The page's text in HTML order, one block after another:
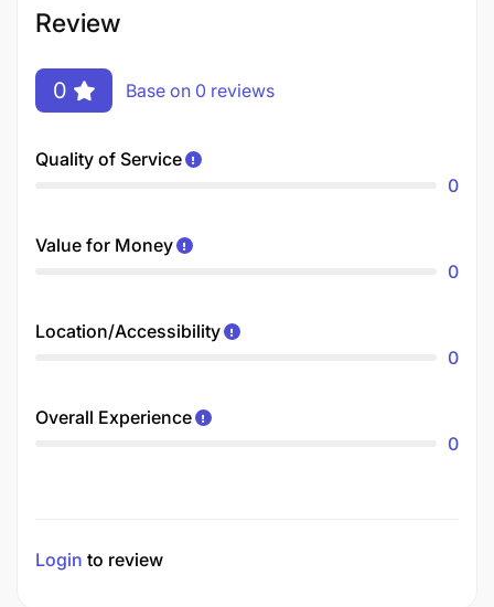
Review
0 Base on 0 reviews
Quality of Service
0
Value for Money
0
Location/Accessibility
0
Overall Experience
0
Login to review